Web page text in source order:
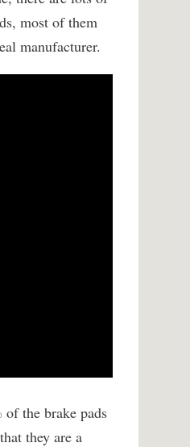
most of them
manufacturer.
the brake pads
they are a